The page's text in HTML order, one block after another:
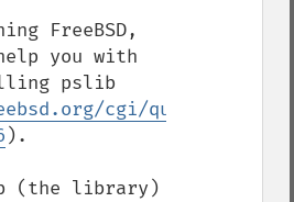
FreeBSD,
you with
pslib
cgi/query-
).
(the library)